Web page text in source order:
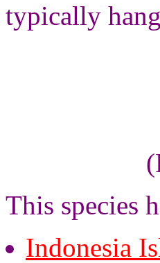
typically
This species
Indonesia